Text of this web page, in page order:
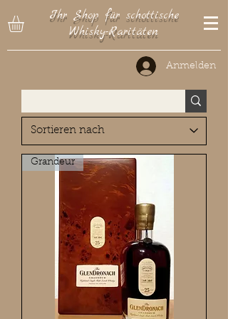
Ihr Shop für schottische
Whisky-Raritäten
Anmelden
Grandeur